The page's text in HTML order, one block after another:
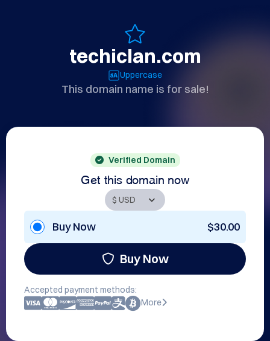
techiclan.com
Uppercase
This domain name is for sale!
Verified Domain
Get this domain now
Buy Now $30.00
Buy Now
Accepted payment methods:
More